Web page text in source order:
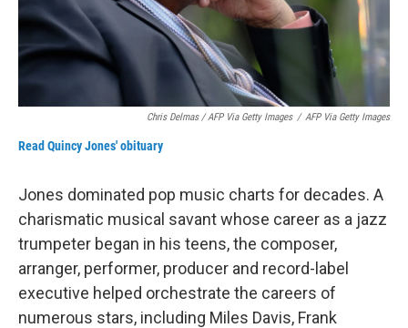
Chris Delmas / AFP Via Getty Images / AFP Via Getty Images
Read Quincy Jones' obituary
Jones dominated pop music charts for decades. A
charismatic musical savant whose career as a jazz
trumpeter began in his teens, the composer,
arranger, performer, producer and record-label
executive helped orchestrate the careers of
numerous stars, including Miles Davis, Frank